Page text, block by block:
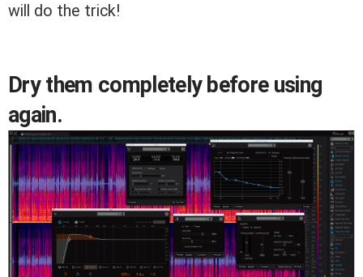
will do the trick!
Dry them completely before using
again.